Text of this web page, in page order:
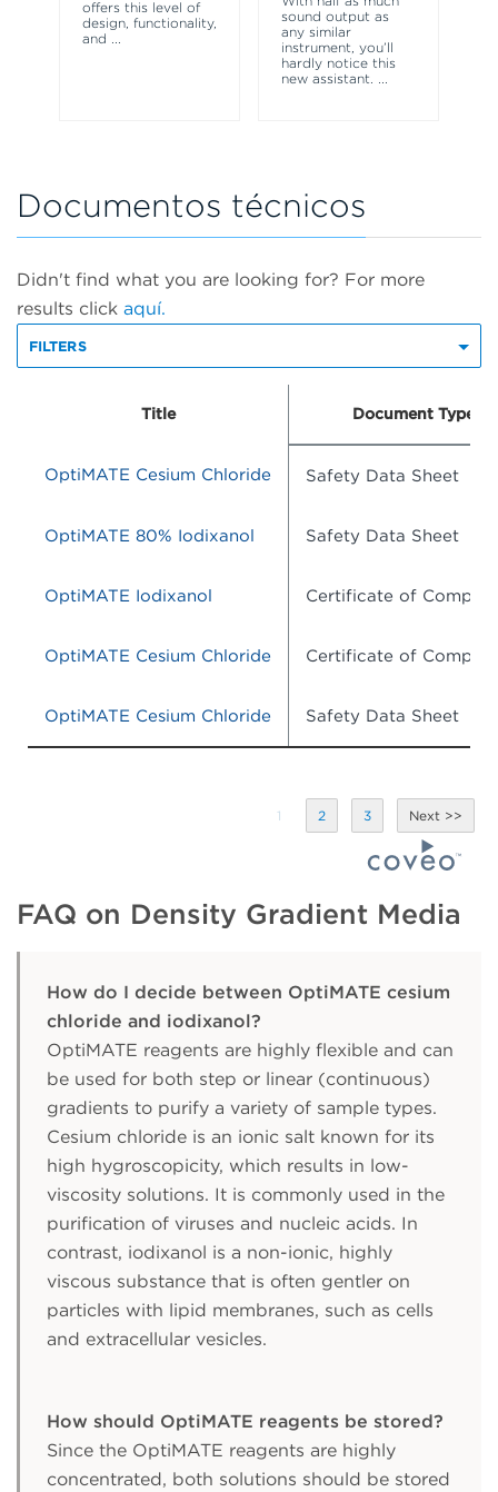
offers this level of
design, functionality,
and ...
sound output as
any similar
instrument, you’ll
hardly notice this
new assistant. ...
Documentos técnicos
Didn't find what you are looking for? For more
results click aquí.
FILTERS
Title Document Type
OptiMATE Cesium Chloride Safety Data Sheet
OptiMATE 80% Iodixanol Safety Data Sheet
OptiMATE Iodixanol Certificate of
OptiMATE Cesium Chloride Certificate of
OptiMATE Cesium Chloride Safety Data Sheet
1 2 3
FAQ on Density Gradient Media
How do I decide between OptiMATE cesium
chloride and iodixanol?
OptiMATE reagents are highly flexible and can
be used for both step or linear (continuous)
gradients to purify a variety of sample types.
Cesium chloride is an ionic salt known for its
high hygroscopicity, which results in low-
viscosity solutions. It is commonly used in the
purification of viruses and nucleic acids. In
contrast, iodixanol is a non-ionic, highly
viscous substance that is often gentler on
particles with lipid membranes, such as cells
and extracellular vesicles.
How should OptiMATE reagents be stored?
Since the OptiMATE reagents are highly
concentrated, both solutions should be stored